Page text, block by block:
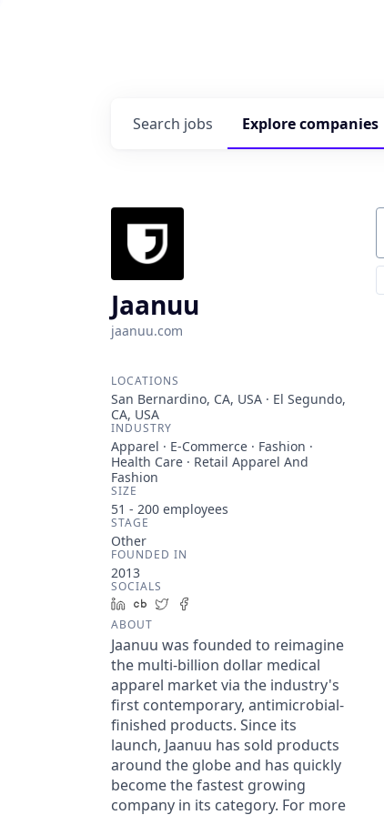
Search jobs Explorecompanies
Jaanuu
jaanuu.com
LOCATIONS
San Bernardino, CA, USA · El Segundo,
CA, USA
INDUSTRY
Apparel · E-Commerce · Fashion ·
Health Care · Retail Apparel And
Fashion
SIZE
51 - 200 employees
STAGE
Other
FOUNDED IN
2013
SOCIALS
LinkedIn
Crunchbase
Twitter
ABOUT
Jaanuu was founded to reimagine
the multi-billion dollar medical
apparel market via the industry's
first contemporary, antimicrobial-
finished products. Since its
launch, Jaanuu has sold products
around the globe and has quickly
become the fastest growing
company in its category. For more